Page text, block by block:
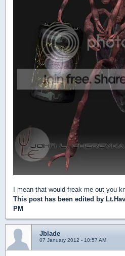
I mean that would freak me out you
This post has been edited by
PM
Jblade
07 January 2012 - 10:57 AM